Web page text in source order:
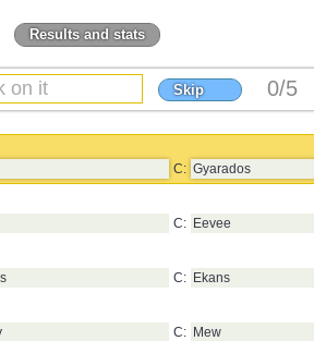
Results and stats
Skip
C: Gyarados
C: Eevee
C: Ekans
C: Mew